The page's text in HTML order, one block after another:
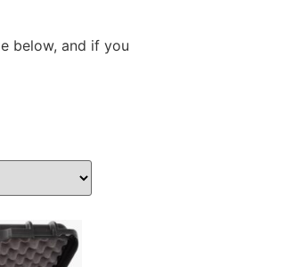
below, and if you